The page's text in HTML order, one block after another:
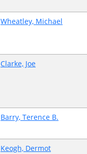
Wheatley, Michael
Clarke, Joe
Barry, Terence B.
Keogh, Dermot